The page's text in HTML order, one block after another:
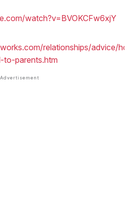
watch?v=BVOKCFw6xjY
relationships/advice/
parents.htm